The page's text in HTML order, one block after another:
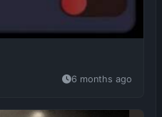
6 months ago